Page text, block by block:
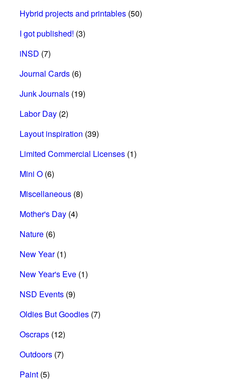
Hybrid projects and printables (50)
I got published! (3)
iNSD (7)
Journal Cards (6)
Junk Journals (19)
Labor Day (2)
Layout inspiration (39)
Limited Commercial Licenses (1)
Mini O (6)
Miscellaneous (8)
Mother's Day (4)
Nature (6)
New Year(1)
New Year's Eve (1)
NSD Events (9)
Oldies But Goodies (7)
Oscraps (12)
Outdoors (7)
Paint (5)